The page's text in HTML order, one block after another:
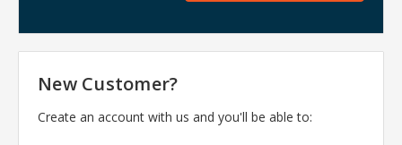
New Customer?
Create an account with us and you'll be able to: